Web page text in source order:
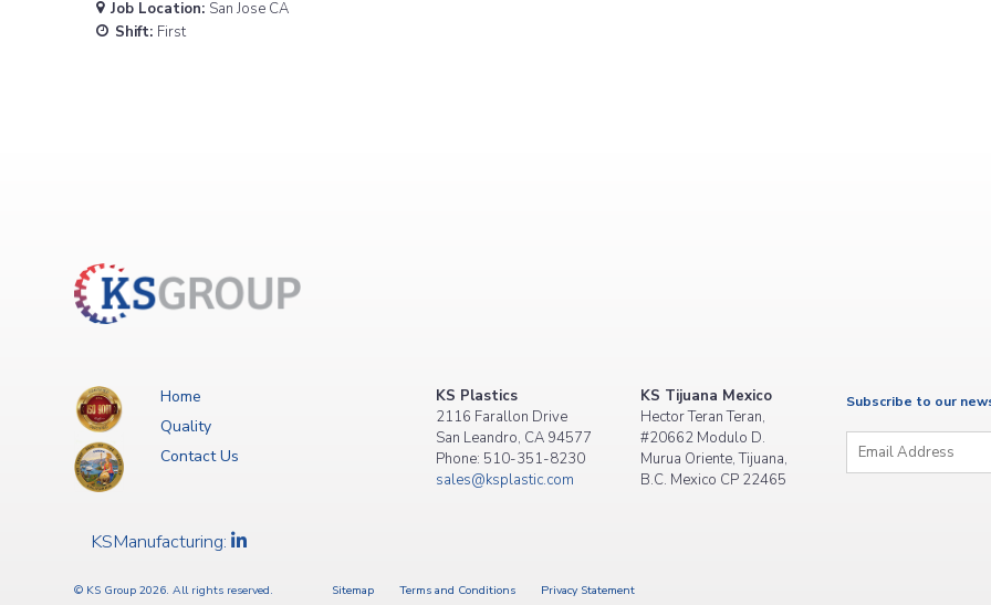
Job Location: San Jose CA
Shift: First
Home
Quality
Contact Us
KSManufacturing:
KS Plastics
2116 Farallon Drive
San Leandro, CA 94577
Phone: 510-351-8230
sales@ksplastic.com
KS Tijuana Mexico
Hector Teran Teran,
#20662 Modulo D.
Murua Oriente, Tijuana,
B.C. Mexico CP 22465
Subscribe to our
Email *
© KS Group 2026. All rights reserved. Sitemap Terms and Conditions Privacy Statement